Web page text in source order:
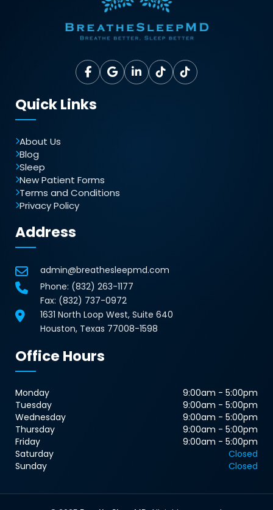
Quick Links
About Us
Blog
Sleep
New Patient Forms
Terms and Conditions
Privacy Policy
Address
admin@breathesleepmd.com
Phone: (832) 263-1177
Fax: (832) 737-0972
1631 North Loop West, Suite 640
Houston, Texas 77008-1598
Office Hours
Monday
9:00am - 5:00pm
Tuesday
9:00am - 5:00pm
Wednesday
9:00am - 5:00pm
Thursday
9:00am - 5:00pm
Friday
9:00am - 5:00pm
Saturday
Closed
Sunday
Closed